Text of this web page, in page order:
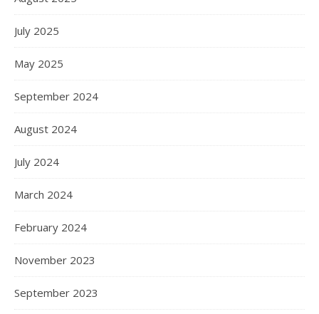
July 2025
May 2025
September 2024
August 2024
July 2024
March 2024
February 2024
November 2023
September 2023